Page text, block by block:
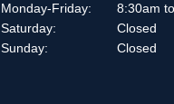
Monday-Friday:
Saturday:
Sunday:
8:30am
Closed
Closed